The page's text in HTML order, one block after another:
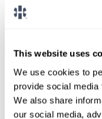
This website uses
We use cookies to
provide social
We also share
our social media,
community needs.
your facility unique,
As every recruiter
moving pieces on a
human beings who
suffering, and keep